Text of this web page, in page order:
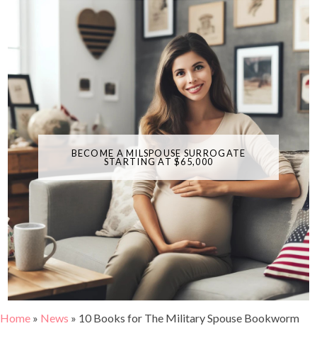
BECOME A MILSPOUSE SURROGATE
STARTING AT $65,000
Home » News » 10 Books for The Military Spouse Bookworm